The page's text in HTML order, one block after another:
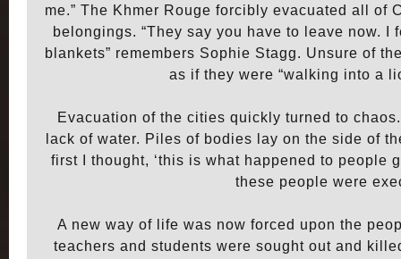
me.” The Khmer Rouge forcibly evacuated all
belongings. “They say you have to leave now.
blankets” remembers Sophie Stagg. Unsure of
as if they were “walking into a
Evacuation of the cities quickly turned to
lack of water. Piles of bodies lay on the side of
first I thought, ‘this is what happened to people
these people were
A new way of life was now forced upon the
teachers and students were sought out and